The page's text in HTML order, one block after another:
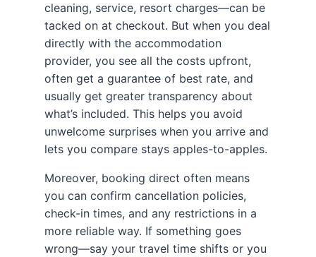
cleaning, service, resort charges—can be
tacked on at checkout. But when you deal
directly with the accommodation
provider, you see all the costs upfront,
often get a guarantee of best rate, and
usually get greater transparency about
what’s included. This helps you avoid
unwelcome surprises when you arrive and
lets you compare stays apples-to-apples.
Moreover, booking direct often means
you can confirm cancellation policies,
check-in times, and any restrictions in a
more reliable way. If something goes
wrong—say your travel time shifts or you